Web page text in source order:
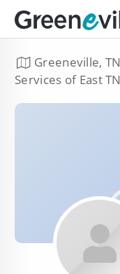
Greeneville, TN
Services of East TN